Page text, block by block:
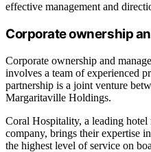
effective management and
Corporate ownership
Corporate ownership and
involves a team of experienced
partnership is a joint venture
Margaritaville Holdings.
Coral Hospitality, a leading hotel
company, brings their expertise
the highest level of service on